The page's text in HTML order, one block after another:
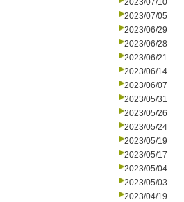
2023/07/10
2023/07/05
2023/06/29
2023/06/28
2023/06/21
2023/06/14
2023/06/07
2023/05/31
2023/05/26
2023/05/24
2023/05/19
2023/05/17
2023/05/04
2023/05/03
2023/04/19